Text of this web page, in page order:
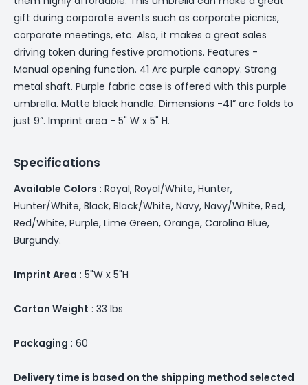
gift during corporate events such as corporate picnics,
corporate meetings, etc. Also, it makes a great sales
driving token during festive promotions. Features -
Manual opening function. 41 Arc purple canopy. Strong
metal shaft. Purple fabric case is offered with this purple
umbrella. Matte black handle. Dimensions -41” arc folds to
just 9”. Imprint area - 5" W x 5" H.
Specifications
Available Colors : Royal, Royal/White, Hunter,
Hunter/White, Black, Black/White, Navy, Navy/White, Red,
Red/White, Purple, Lime Green, Orange, Carolina Blue,
Burgundy.
Imprint Area : 5"W x 5"H
Carton Weight : 33 lbs
Packaging : 60
Delivery time is based on the shipping method selected